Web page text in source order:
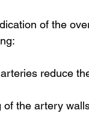
of the
reduce
the artery